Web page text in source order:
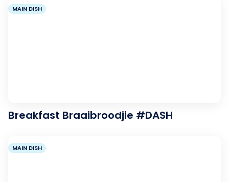
MAIN DISH
Breakfast Braaibroodjie #DASH
MAIN DISH